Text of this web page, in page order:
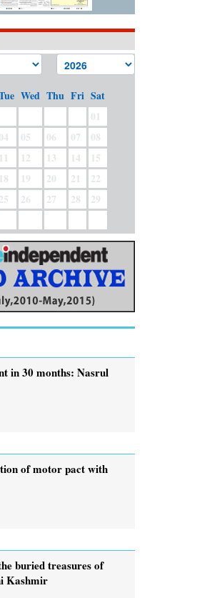
Wed Thu Fri Sat
01
04 05 06 07
08
11 12 13 14
15
18 19 20 21
22
25 26 27 28
29
in 30 months: Nasrul
of motor pact with
buried treasures of
Kashmir